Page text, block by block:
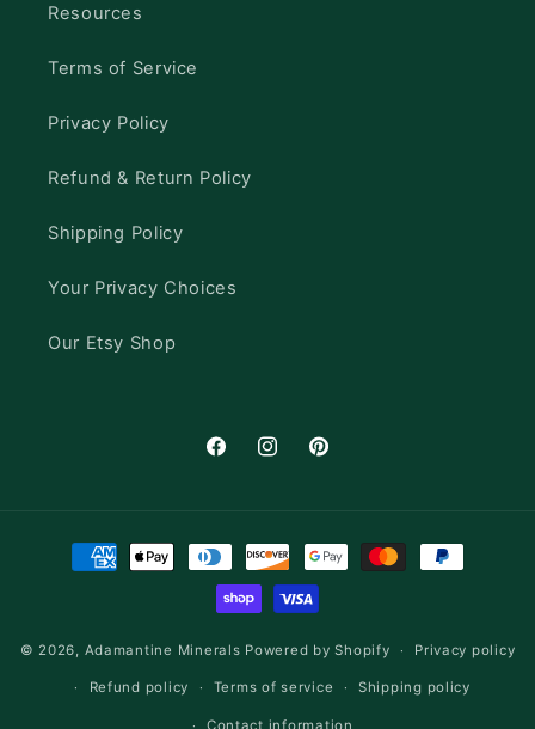
Resources
Terms of Service
Privacy Policy
Refund & Return Policy
Shipping Policy
Your Privacy Choices
Our Etsy Shop
FacebookInstagramPinterest
Payment
methods
© 2026, Adamantine Minerals Powered by Shopify Privacy policy
Refund policy Terms of service Shipping policy
Contact information